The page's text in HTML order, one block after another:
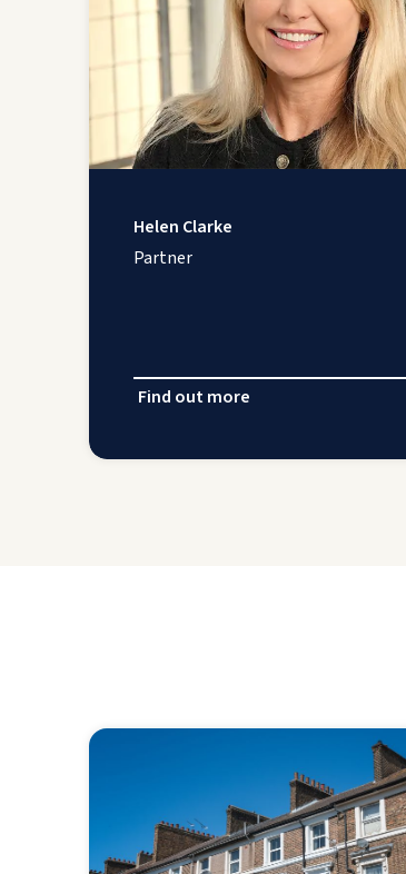
Helen Clarke
Partner
Find out more